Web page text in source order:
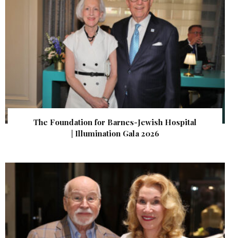
The Foundation for Barnes-Jewish Hospital
| Illumination Gala 2026